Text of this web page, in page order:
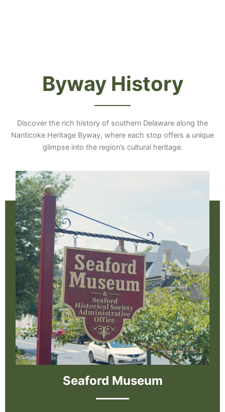
Byway History
Discover the rich history of southern Delaware along the
Nanticoke Heritage Byway, where each stop offers a unique
glimpse into the region’s cultural heritage.
Seaford Museum